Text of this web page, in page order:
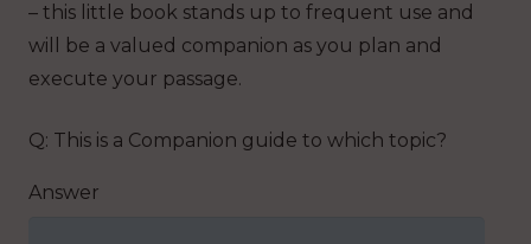
– this little book stands up to frequent use and
will be a valued companion as you plan and
execute your passage.
Q: This is a Companion guide to which topic?
Answer